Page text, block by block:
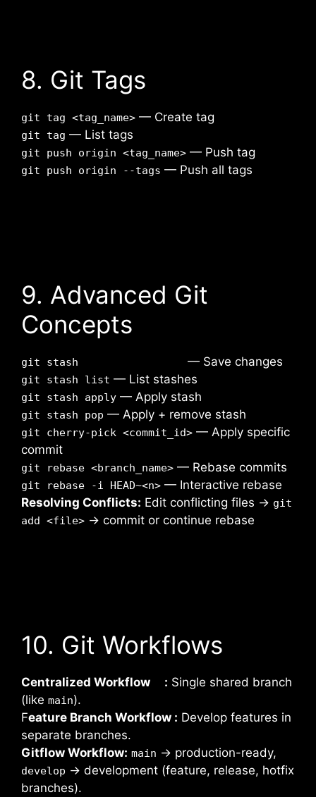
8. Git Tags
git tag <tag_name> — Create tag
git tag — List tags
git push origin <tag_name> — Push tag
git push origin --tags — Push all tags
9. Advanced Git
Concepts
git stash — Save changes
git stash list — List stashes
git stash apply — Apply stash
git stash pop — Apply + remove stash
git cherry-pick <commit_id> — Apply specific
commit
git rebase <branch_name> — Rebase commits
git rebase -i HEAD~<n> — Interactive rebase
Resolving Conflicts: Edit conflicting files → git
add <file> → commit or continue rebase
10. Git Workflows
Centralized Workflow : Single shared branch
(like main).
Feature Branch Workflow : Develop features in
separate branches.
Gitflow Workflow: main → production-ready,
develop → development (feature, release, hotfix
branches).